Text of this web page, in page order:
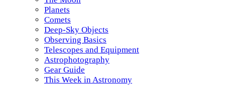
Planets
Comets
Deep-Sky Objects
Observing Basics
Telescopes and Equipment
Astrophotography
Gear Guide
This Week in Astronomy